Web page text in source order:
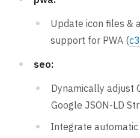
Update icon files &
support for PWA (
seo:
Dynamically adjust
Google JSON-LD
Integrate